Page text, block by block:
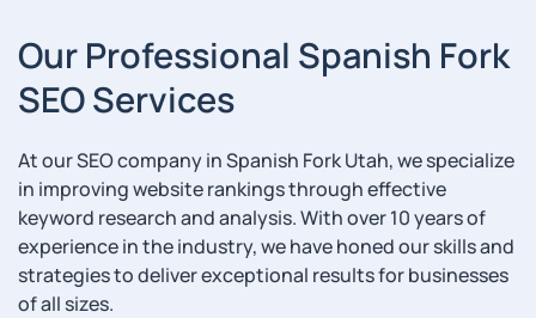
Our Professional Spanish Fork
SEO Services
At our SEO company in Spanish Fork Utah, we specialize
in improving website rankings through effective
keyword research and analysis. With over 10 years of
experience in the industry, we have honed our skills and
strategies to deliver exceptional results for businesses
of all sizes.